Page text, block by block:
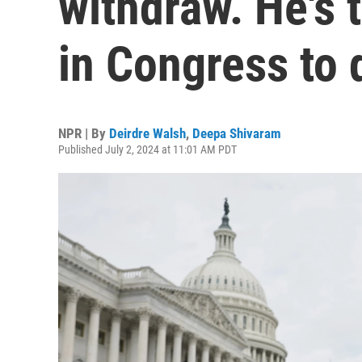
in Congress to
NPR | By Deirdre Walsh, Deepa Shivaram
Published July 2, 2024 at 11:01 AM PDT